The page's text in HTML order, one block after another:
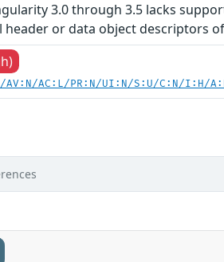
3.0 through 3.5 lacks
header or data object descriptors of
AV:N/AC:L/PR:N/UI:N/S:U/C:N/I:H/